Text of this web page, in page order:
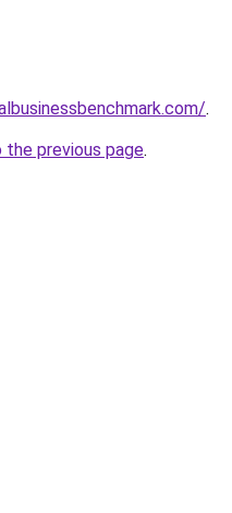
.
previous page.